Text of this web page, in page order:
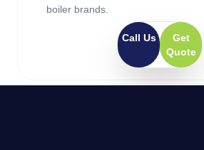
boiler brands.
Call Us
Get
Quote